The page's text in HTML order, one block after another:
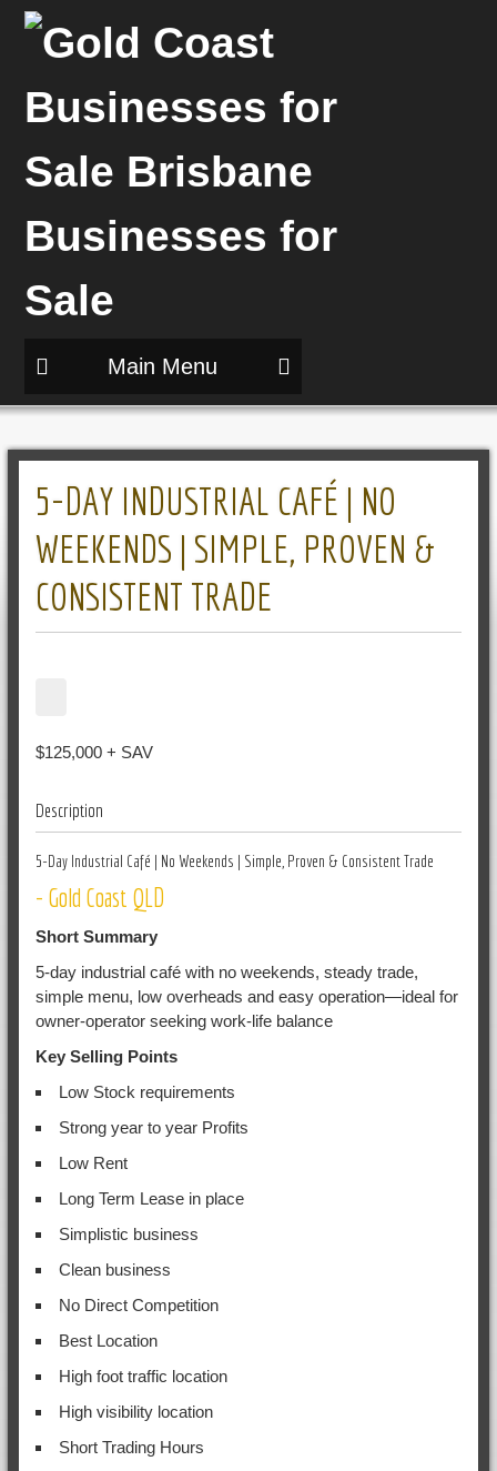
Main Menu
5-DAY INDUSTRIAL CAFÉ | NO
WEEKENDS | SIMPLE, PROVEN &
CONSISTENT TRADE
$125,000 + SAV
Description
5-Day Industrial Café | No Weekends | Simple, Proven & Consistent Trade
- Gold Coast QLD
Short Summary
5-day industrial café with no weekends, steady trade,
simple menu, low overheads and easy operation—ideal for
owner-operator seeking work-life balance
Key Selling Points
Low Stock requirements
Strong year to year Profits
Low Rent
Long Term Lease in place
Simplistic business
Clean business
No Direct Competition
Best Location
High foot traffic location
High visibility location
Short Trading Hours